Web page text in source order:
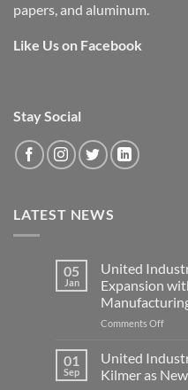
papers, and aluminum.
Like Us on Facebook
Stay Social
LATEST NEWS
05
Jan
United
Expansion
Comments Offon
Major
01
Sep
United
Kilmer as